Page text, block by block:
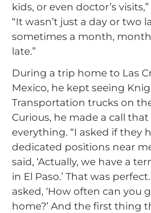
kids, or even doctor’s visits,”
“It wasn’t just a day or two
sometimes a month,
late.”
During a trip home to Las
Mexico, he kept seeing
Transportation trucks on
Curious, he made a call
everything. “I asked if they
dedicated positions near
said, ‘Actually, we have a
in El Paso.’ That was
asked, ‘How often can you
home?’ And the first thing